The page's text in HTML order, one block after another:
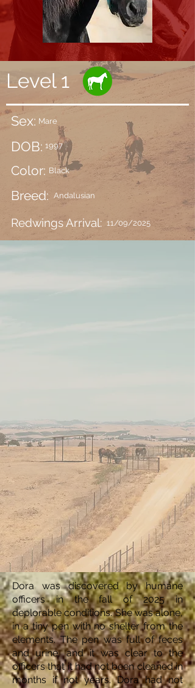
Level 1
Sex: Mare
DOB: 1997
Color: Black
Breed: Andalusian
Redwings Arrival: 11/09/2025
Dora was discovered by humane
officers in the fall of 2025 in
deplorable conditions. She was alone,
in a tiny pen with no shelter from the
elements. The pen was full of feces
and urine, and it was clear to the
officers that it had not been cleaned in
months if not years. Dora had not